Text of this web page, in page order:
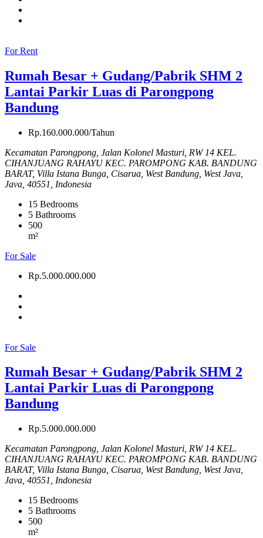
For Rent
Rumah Besar + Gudang/Pabrik SHM 2
Lantai Parkir Luas di Parongpong
Bandung
Rp.160.000.000/Tahun
Kecamatan Parongpong, Jalan Kolonel Masturi, RW 14 KEL.
CIHANJUANG RAHAYU KEC. PAROMPONG KAB. BANDUNG
BARAT, Villa Istana Bunga, Cisarua, West Bandung, West Java,
Java, 40551, Indonesia
15 Bedrooms
5 Bathrooms
500
m²
For Sale
Rp.5.000.000.000
For Sale
Rumah Besar + Gudang/Pabrik SHM 2
Lantai Parkir Luas di Parongpong
Bandung
Rp.5.000.000.000
Kecamatan Parongpong, Jalan Kolonel Masturi, RW 14 KEL.
CIHANJUANG RAHAYU KEC. PAROMPONG KAB. BANDUNG
BARAT, Villa Istana Bunga, Cisarua, West Bandung, West Java,
Java, 40551, Indonesia
15 Bedrooms
5 Bathrooms
500
m²